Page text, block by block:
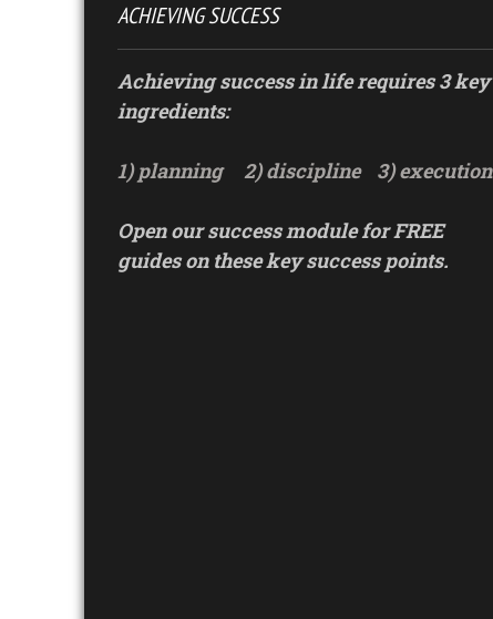
ACHIEVING SUCCESS
Achieving success in life requires 3 key
ingredients:
1) planning 2) discipline 3) execution
Open our success module for FREE
guides on these key success points.